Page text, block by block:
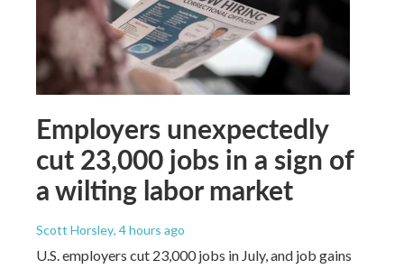
Employers unexpectedly
cut 23,000 jobs in a sign of
a wilting labor market
Scott Horsley, 4 hours ago
U.S. employers cut 23,000 jobs in July, and job gains